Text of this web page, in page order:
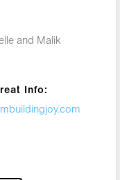
and Malik
Info: